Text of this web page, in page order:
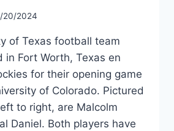
20/2024
of Texas football team
in Fort Worth, Texas en
for their opening game
of Colorado. Pictured
to right, are Malcolm
Daniel. Both players have